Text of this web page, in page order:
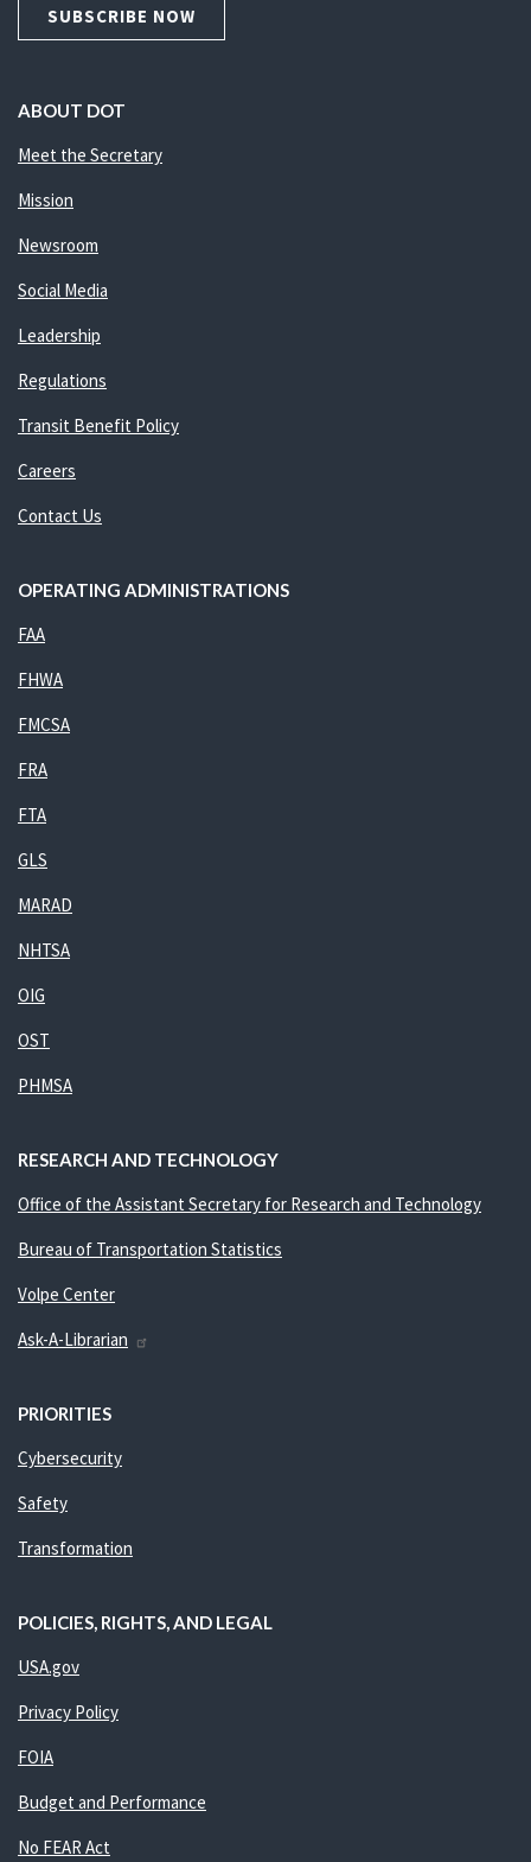
SUBSCRIBE NOW
ABOUT DOT
Meet the Secretary
Mission
Newsroom
Social Media
Leadership
Regulations
Transit Benefit Policy
Careers
Contact Us
OPERATING ADMINISTRATIONS
FAA
FHWA
FMCSA
FRA
FTA
GLS
MARAD
NHTSA
OIG
OST
PHMSA
RESEARCH AND TECHNOLOGY
Office of the Assistant Secretary for Research and Technology
Bureau of Transportation Statistics
Volpe Center
Ask-A-Librarian
PRIORITIES
Cybersecurity
Safety
Transformation
POLICIES, RIGHTS, AND LEGAL
USA.gov
Privacy Policy
FOIA
Budget and Performance
No FEAR Act